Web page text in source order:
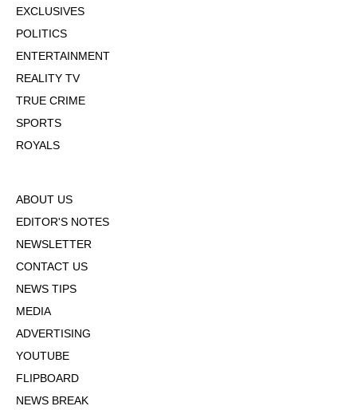
EXCLUSIVES
POLITICS
ENTERTAINMENT
REALITY TV
TRUE CRIME
SPORTS
ROYALS
ABOUT US
EDITOR'S NOTES
NEWSLETTER
CONTACT US
NEWS TIPS
MEDIA
ADVERTISING
YOUTUBE
FLIPBOARD
NEWS BREAK